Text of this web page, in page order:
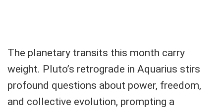
The planetary transits this month carry
weight. Pluto’s retrograde in Aquarius stirs
profound questions about power, freedom,
and collective evolution, prompting a